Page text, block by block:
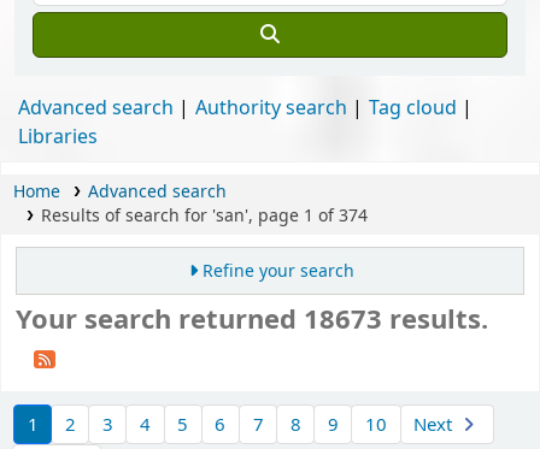
Advanced search Authority search
Tag cloud
Libraries
Home
Advanced search
Results of search for 'san', page 1 of 374
Refine your search
Your search returned 18673 results.
1 2 3 4 5 6 7 8 9 10
Next